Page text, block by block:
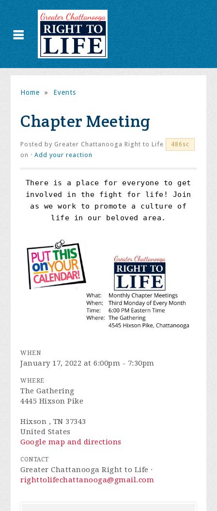
Home » Events
Chapter Meeting
Posted by Greater Chattanooga Right to Life 486sc
on ·Add your reaction
There is a place for everyone to get
involved in the fight for life! Join
as we work to promote a culture of
life in our beloved area.
WHEN
January 17, 2022 at 6:00pm - 7:30pm
WHERE
The Gathering
4445 Hixson Pike
Hixson , TN 37343
United States
Google map and directions
CONTACT
Greater Chattanooga Right to Life ·
righttolifechattanooga@gmail.com